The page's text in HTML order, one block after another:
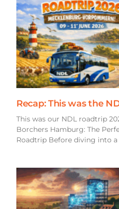
Recap: This was the
This was our NDL roadtrip
Borchers Hamburg: The
Roadtrip Before diving into